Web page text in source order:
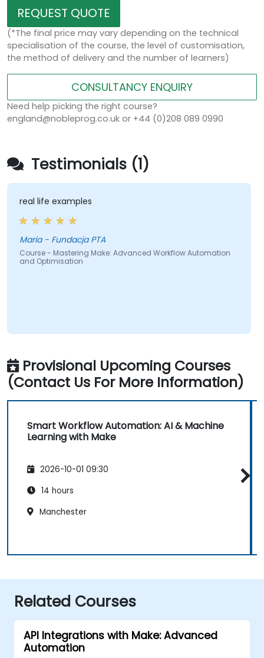
REQUEST QUOTE
(*The final price may vary depending on the technical
specialisation of the course, the level of customisation,
the method of delivery and the number of learners)
CONSULTANCY ENQUIRY
Need help picking the right course?
england@nobleprog.co.uk or +44 (0)208 089 0990
Testimonials (1)
real life examples
Maria - Fundacja PTA
Course - Mastering Make: Advanced Workflow Automation
and Optimisation
Provisional Upcoming Courses
(Contact Us For More Information)
Smart Workflow Automation: AI & Machine
Learning with Make
2026-10-01 09:30
14 hours
Manchester
Related Courses
API Integrations with Make: Advanced
Automation